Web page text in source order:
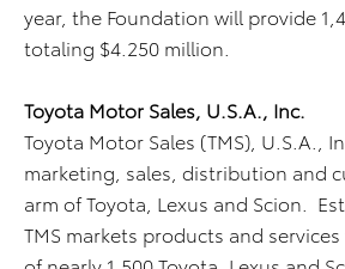
year, the Foundation will provide
totaling $4.250 million.
Toyota Motor Sales, U.S.A., Inc.
Toyota Motor Sales (TMS), U.S.A.,
marketing, sales, distribution and
arm of Toyota, Lexus and Scion.
TMS markets products and